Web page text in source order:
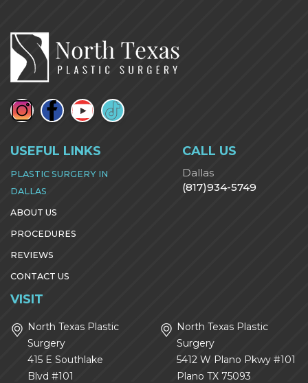
USEFUL LINKS
PLASTIC SURGERY IN
DALLAS
ABOUT US
PROCEDURES
REVIEWS
CONTACT US
CALL US
Dallas
(817)934-5749
VISIT
North Texas Plastic
Surgery
415 E Southlake
Blvd #101
North Texas Plastic
Surgery
5412 W Plano Pkwy #101
Plano TX 75093